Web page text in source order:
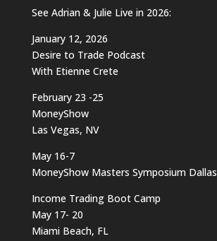
See Adrian & Julie Live in 2026:
January 12, 2026
Desire to Trade Podcast
With Etienne Crete
February 23 -25
MoneyShow
Las Vegas, NV
May 16-7
MoneyShow Masters Symposium Dallas
Income Trading Boot Camp
May 17- 20
Miami Beach, FL